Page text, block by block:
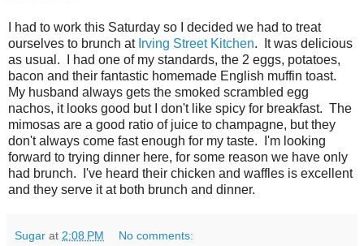
I had to work this Saturday so I decided we had to treat
ourselves to brunch at Irving Street Kitchen. It was delicious
as usual. I had one of my standards, the 2 eggs, potatoes,
bacon and their fantastic homemade English muffin toast.
My husband always gets the smoked scrambled egg
nachos, it looks good but I don't like spicy for breakfast. The
mimosas are a good ratio of juice to champagne, but they
don't always come fast enough for my taste. I'm looking
forward to trying dinner here, for some reason we have only
had brunch. I've heard their chicken and waffles is excellent
and they serve it at both brunch and dinner.
Sugar at 2:08 PM No comments: